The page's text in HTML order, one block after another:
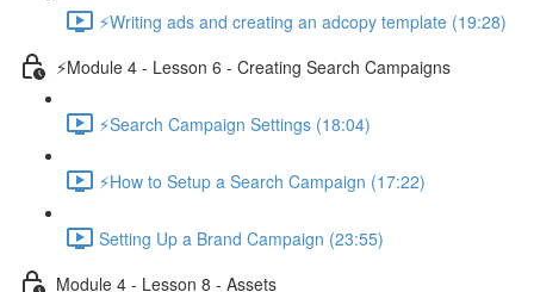
⚡Writing ads and creating an adcopy template (19:28)
⚡Module 4 - Lesson 6 - Creating Search Campaigns
⚡Search Campaign Settings (18:04)
⚡How to Setup a Search Campaign (17:22)
Setting Up a Brand Campaign (23:55)
Module 4 - Lesson 8 - Assets